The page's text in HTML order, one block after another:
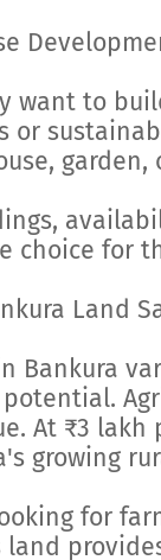
want to
or
choice for
Land
Bankura
At ₹3
growing
for